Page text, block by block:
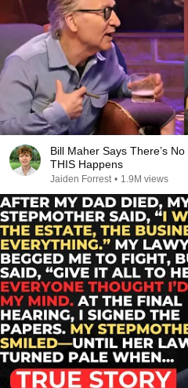
Bill Maher Says There’s
THIS Happens
Jaiden Forrest • 1.9M views